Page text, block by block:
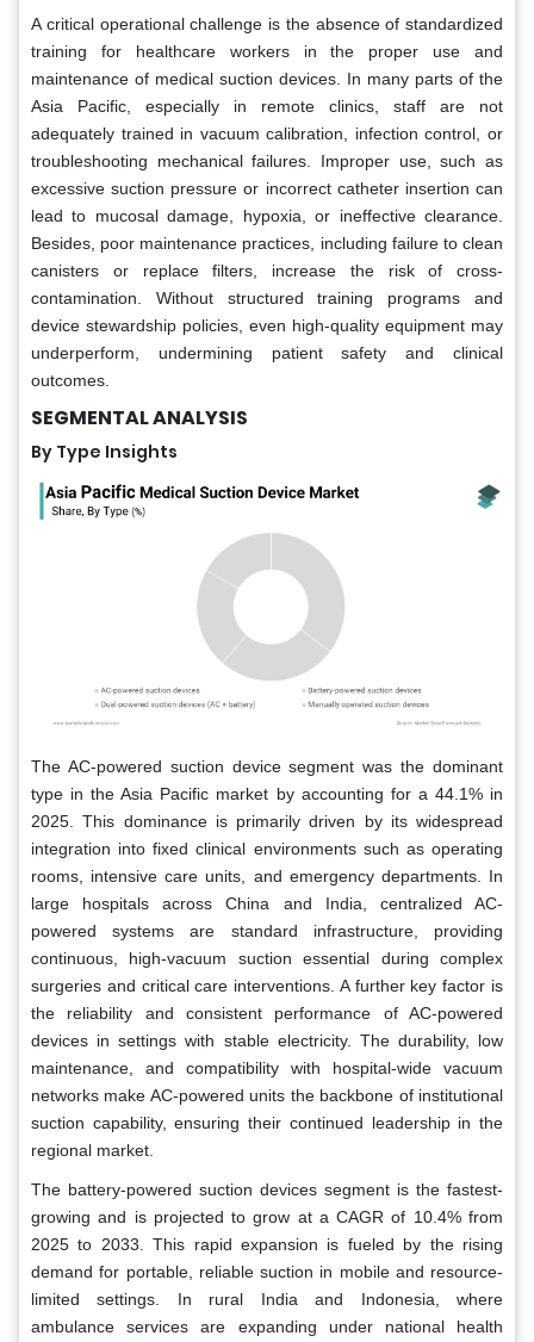
A critical operational challenge is the absence of standardized
training for healthcare workers in the proper use and
maintenance of medical suction devices. In many parts of the
Asia Pacific, especially in remote clinics, staff are not
adequately trained in vacuum calibration, infection control, or
troubleshooting mechanical failures. Improper use, such as
excessive suction pressure or incorrect catheter insertion can
lead to mucosal damage, hypoxia, or ineffective clearance.
Besides, poor maintenance practices, including failure to clean
canisters or replace filters, increase the risk of cross-
contamination. Without structured training programs and
device stewardship policies, even high-quality equipment may
underperform, undermining patient safety and clinical
outcomes.
SEGMENTAL ANALYSIS
By Type Insights
The AC-powered suction device segment was the dominant
type in the Asia Pacific market by accounting for a 44.1% in
2025. This dominance is primarily driven by its widespread
integration into fixed clinical environments such as operating
rooms, intensive care units, and emergency departments. In
large hospitals across China and India, centralized AC-
powered systems are standard infrastructure, providing
continuous, high-vacuum suction essential during complex
surgeries and critical care interventions. A further key factor is
the reliability and consistent performance of AC-powered
devices in settings with stable electricity. The durability, low
maintenance, and compatibility with hospital-wide vacuum
networks make AC-powered units the backbone of institutional
suction capability, ensuring their continued leadership in the
regional market.
The battery-powered suction devices segment is the fastest-
growing and is projected to grow at a CAGR of 10.4% from
2025 to 2033. This rapid expansion is fueled by the rising
demand for portable, reliable suction in mobile and resource-
limited settings. In rural India and Indonesia, where
ambulance services are expanding under national health